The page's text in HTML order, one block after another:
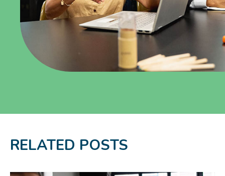
RELATED POSTS